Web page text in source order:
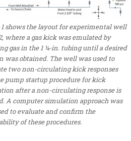
1 shows the layout for experimental well
where a gas kick was emulated by
gas in the 1 ¼-in. tubing until a desired
was obtained. The well was used to
two non-circulating kick responses
pump startup procedure for kick
after a non-circulating response is
A computer simulation approach was
to evaluate and confirm the
of these procedures.